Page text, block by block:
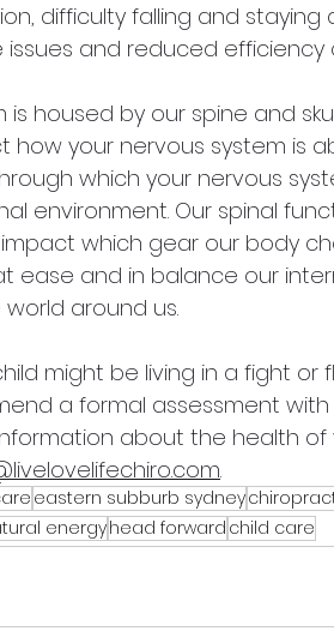
difficulty falling and staying
and reduced efficiency
is housed by our spine and
your nervous system is
which your nervous
environment. Our spinal
which gear our body
ease and in balance our
around us.
might be living in a fight or
a formal assessment with
about the health of
.
eastern subburb sydney
energyhead forward child care